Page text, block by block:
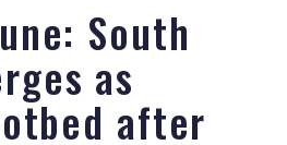
South
as
after